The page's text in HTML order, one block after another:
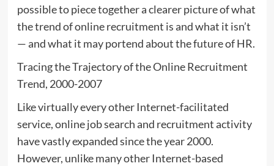
possible to piece together a clearer picture of what
the trend of online recruitment is and what it isn’t
— and what it may portend about the future of HR.
Tracing the Trajectory of the Online Recruitment
Trend, 2000-2007
Like virtually every other Internet-facilitated
service, online job search and recruitment activity
have vastly expanded since the year 2000.
However, unlike many other Internet-based